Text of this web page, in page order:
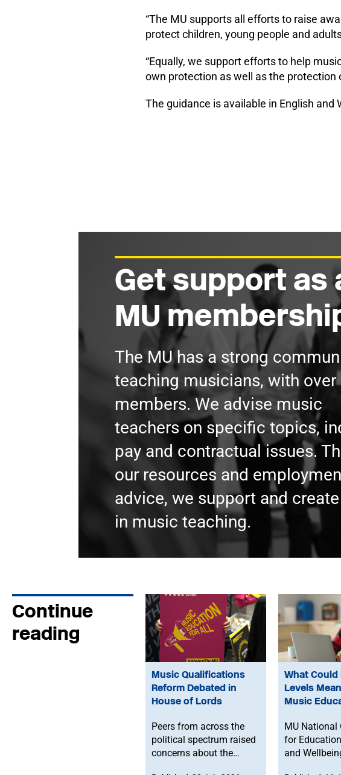
“The MU supports all efforts to raise
protect children, young people and
“Equally, we support efforts to help
own protection as well as the protection
The guidance is available in English and
Get support as
MU
The MU has a strong
teaching musicians, with over
members. We advise music
teachers on specific topics,
pay and contractual issues.
our resources and
advice, we support and
in music teaching.
Continue
reading
Music Qualifications
Reform Debated in
House of Lords
Peers from across the
political spectrum raised
concerns about the
What Could
Levels
Music
MU National
for
and